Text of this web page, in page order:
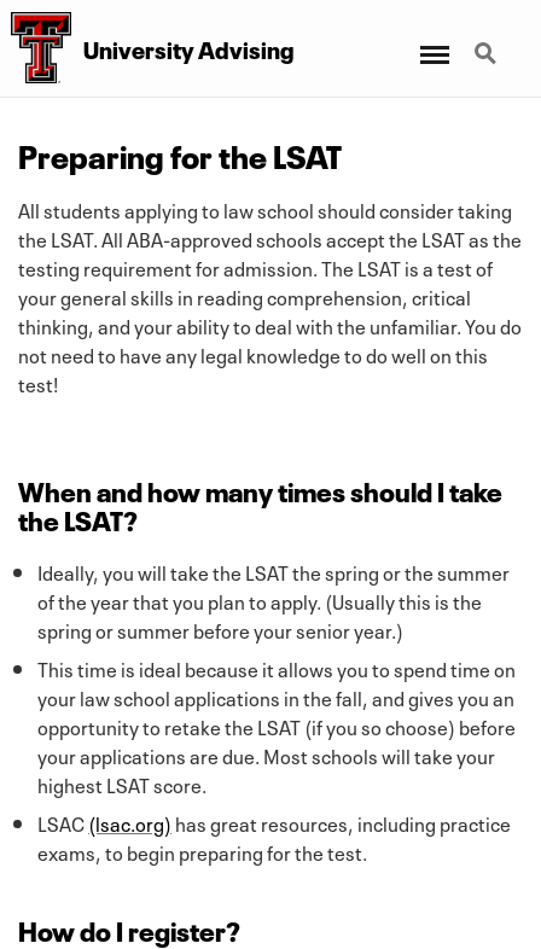
University Advising Search
Preparing for the LSAT
All students applying to law school should consider taking
the LSAT. All ABA-approved schools accept the LSAT as the
testing requirement for admission. The LSAT is a test of
your general skills in reading comprehension, critical
thinking, and your ability to deal with the unfamiliar. You do
not need to have any legal knowledge to do well on this
test!
When and how many times should I take
the LSAT?
Ideally, you will take the LSAT the spring or the summer
of the year that you plan to apply. (Usually this is the
spring or summer before your senior year.)
This time is ideal because it allows you to spend time on
your law school applications in the fall, and gives you an
opportunity to retake the LSAT (if you so choose) before
your applications are due. Most schools will take your
highest LSAT score.
LSAC (lsac.org) has great resources, including practice
exams, to begin preparing for the test.
How do I register?